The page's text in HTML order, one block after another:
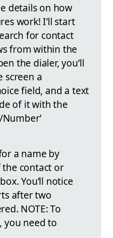
details on how
work! I’ll start
for contact
from within the
the dialer, you’ll
screen a
field, and a text
of it with the
a name by
contact or
You’ll notice
after two
NOTE: To
you need to